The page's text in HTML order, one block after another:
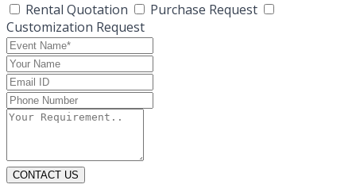
Rental Quotation
Purchase Request
Customization Request
CONTACT US